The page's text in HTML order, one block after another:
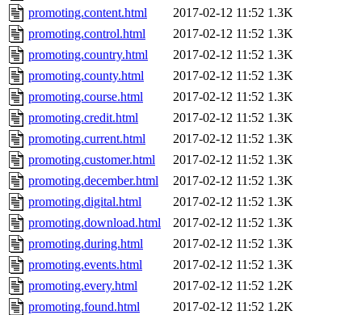
promoting.content.html
2017-02-12 11:52 1.3K
promoting.control.html
2017-02-12 11:52 1.3K
promoting.country.html
2017-02-12 11:52 1.3K
promoting.county.html
2017-02-12 11:52 1.3K
promoting.course.html
2017-02-12 11:52 1.3K
promoting.credit.html
2017-02-12 11:52 1.3K
promoting.current.html
2017-02-12 11:52 1.3K
promoting.customer.html
2017-02-12 11:52 1.3K
promoting.december.html
2017-02-12 11:52 1.3K
promoting.digital.html
2017-02-12 11:52 1.3K
promoting.download.html
2017-02-12 11:52 1.3K
promoting.during.html
2017-02-12 11:52 1.3K
promoting.events.html
2017-02-12 11:52 1.3K
promoting.every.html
2017-02-12 11:52 1.2K
promoting.found.html
2017-02-12 11:52 1.2K